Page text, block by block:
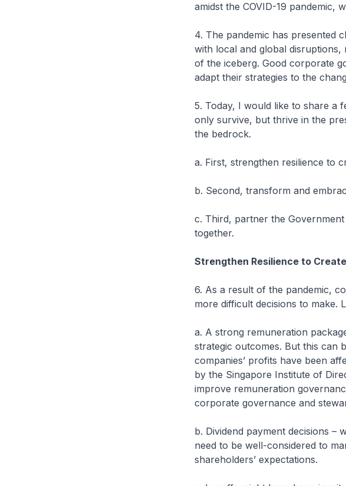
amidst the COVID-19 pandemic,
4. The pandemic has presented
with local and global disruptions,
of the iceberg. Good corporate
adapt their strategies to the
5. Today, I would like to share a
only survive, but thrive in the
the bedrock.
a. First, strengthen resilience to
b. Second, transform and
c. Third, partner the
together.
Strengthen Resilience to
6. As a result of the pandemic,
more difficult decisions to make.
a. A strong remuneration
strategic outcomes. But this can
companies’ profits have been
by the Singapore Institute of
improve remuneration
corporate governance and
b. Dividend payment decisions –
need to be well-considered to
shareholders’ expectations.